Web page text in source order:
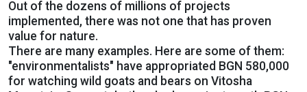
Out of the dozens of millions of projects
implemented, there was not one that has proven
value for nature.
There are many examples. Here are some of them:
"environmentalists" have appropriated BGN 580,000
for watching wild goats and bears on Vitosha